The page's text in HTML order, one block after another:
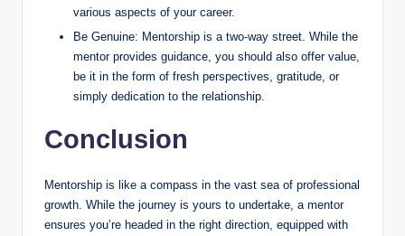
various aspects of your career.
Be Genuine: Mentorship is a two-way street. While the
mentor provides guidance, you should also offer value,
be it in the form of fresh perspectives, gratitude, or
simply dedication to the relationship.
Conclusion
Mentorship is like a compass in the vast sea of professional
growth. While the journey is yours to undertake, a mentor
ensures you’re headed in the right direction, equipped with